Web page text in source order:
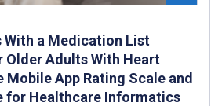
With a Medication List
Adults With Heart
Mobile App Rating Scale and
for Healthcare Informatics